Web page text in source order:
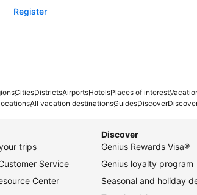
Register
CitiesDistrictsAirportsHotelsPlaces of interest
All vacation destinationsGuidesDiscover
trips
Service
Center
Discover
Genius Rewards Visa®
Genius loyalty program
Seasonal and holiday